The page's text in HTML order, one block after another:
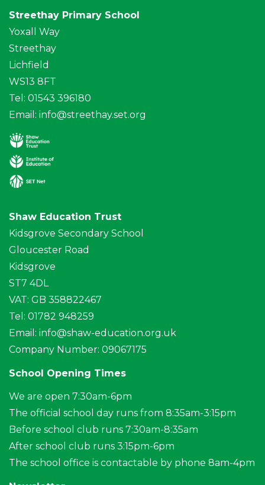
Streethay Primary School
Yoxall Way
Streethay
Lichfield
WS13 8FT
Tel: 01543 396180
Email: info@streethay.set.org
Shaw Education Trust
Kidsgrove Secondary School
Gloucester Road
Kidsgrove
ST7 4DL
VAT: GB 358822467
Tel: 01782 948259
Email: info@shaw-education.org.uk
Company Number: 09067175
School Opening Times
We are open 7:30am-6pm
The official school day runs from 8:35am-3:15pm
Before school club runs 7:30am-8:35am
After school club runs 3:15pm-6pm
The school office is contactable by phone 8am-4pm